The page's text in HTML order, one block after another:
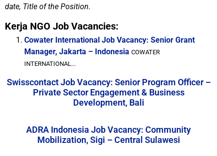
date, Title of the Position.
Kerja NGO Job Vacancies:
Cowater International Job Vacancy: Senior Grant
Manager, Jakarta – Indonesia COWATER
INTERNATIONAL...
Swisscontact Job Vacancy: Senior Program Officer –
Private Sector Engagement & Business
Development, Bali
ADRA Indonesia Job Vacancy: Community
Mobilization, Sigi – Central Sulawesi